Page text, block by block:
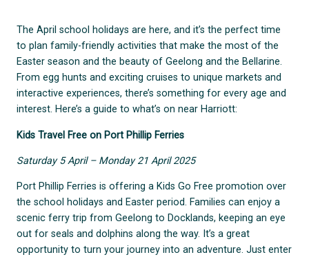
The April school holidays are here, and it’s the perfect time
to plan family-friendly activities that make the most of the
Easter season and the beauty of Geelong and the Bellarine.
From egg hunts and exciting cruises to unique markets and
interactive experiences, there’s something for every age and
interest. Here’s a guide to what’s on near Harriott:
Kids Travel Free on Port Phillip Ferries
Saturday 5 April – Monday 21 April 2025
Port Phillip Ferries is offering a Kids Go Free promotion over
the school holidays and Easter period. Families can enjoy a
scenic ferry trip from Geelong to Docklands, keeping an eye
out for seals and dolphins along the way. It’s a great
opportunity to turn your journey into an adventure. Just enter